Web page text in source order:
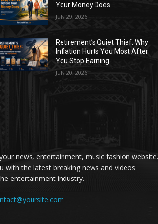
Your Money Does
July 29, 2026
Retirement’s Quiet Thief: Why
Inflation Hurts You Most After
You Stop Earning
July 20, 2026
news, entertainment, music fashion website.
with the latest breaking news and videos
entertainment industry.